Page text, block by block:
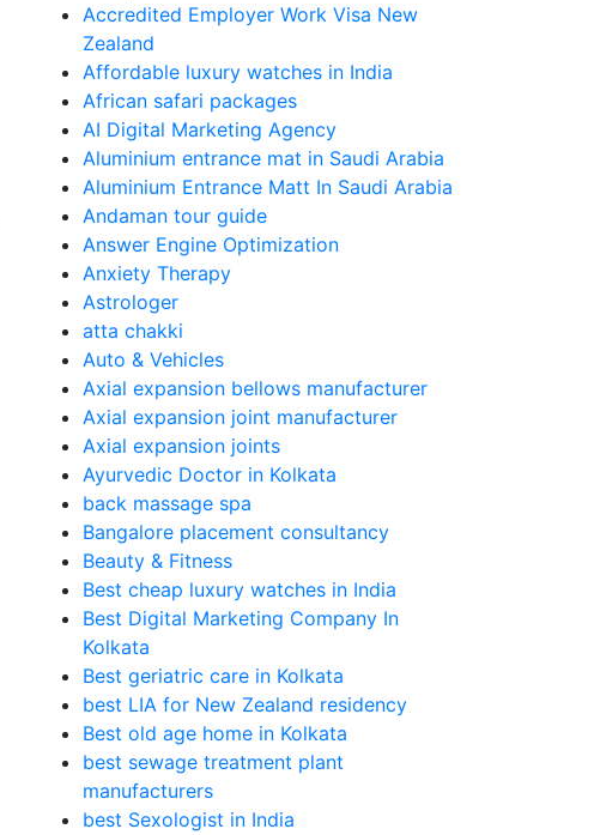
Accredited Employer Work Visa New
Zealand
Affordable luxury watches in India
African safari packages
AI Digital Marketing Agency
Aluminium entrance mat in Saudi Arabia
Aluminium Entrance Matt In Saudi Arabia
Andaman tour guide
Answer Engine Optimization
Anxiety Therapy
Astrologer
atta chakki
Auto & Vehicles
Axial expansion bellows manufacturer
Axial expansion joint manufacturer
Axial expansion joints
Ayurvedic Doctor in Kolkata
back massage spa
Bangalore placement consultancy
Beauty & Fitness
Best cheap luxury watches in India
Best Digital Marketing Company In
Kolkata
Best geriatric care in Kolkata
best LIA for New Zealand residency
Best old age home in Kolkata
best sewage treatment plant
manufacturers
best Sexologist in India